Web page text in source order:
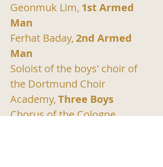
Geonmuk Lim, 1st Armed
Man
Ferhat Baday,2nd Armed
Man
Soloist of the boys' choir of
the Dortmund Choir
Academy,Three Boys
Chorus of the Cologne